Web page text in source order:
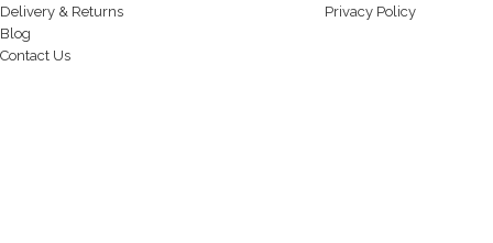
Delivery & Returns
Blog
Contact Us
Privacy Policy